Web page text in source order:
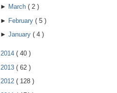
► March ( 2 )
► February ( 5 )
► January ( 4 )
2014 ( 40 )
2013 ( 62 )
2012 ( 128 )